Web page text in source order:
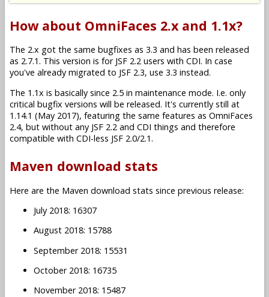
How about OmniFaces 2.x and 1.1x?
The 2.x got the same bugfixes as 3.3 and has been released
as 2.7.1. This version is for JSF 2.2 users with CDI. In case
you've already migrated to JSF 2.3, use 3.3 instead.
The 1.1x is basically since 2.5 in maintenance mode. I.e. only
critical bugfix versions will be released. It's currently still at
1.14.1 (May 2017), featuring the same features as OmniFaces
2.4, but without any JSF 2.2 and CDI things and therefore
compatible with CDI-less JSF 2.0/2.1.
Maven download stats
Here are the Maven download stats since previous release:
July 2018: 16307
August 2018: 15788
September 2018: 15531
October 2018: 16735
November 2018: 15487